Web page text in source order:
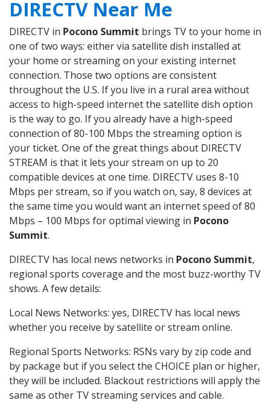
DIRECTV Near Me
DIRECTV in Pocono Summit brings TV to your home in
one of two ways: either via satellite dish installed at
your home or streaming on your existing internet
connection. Those two options are consistent
throughout the U.S. If you live in a rural area without
access to high-speed internet the satellite dish option
is the way to go. If you already have a high-speed
connection of 80-100 Mbps the streaming option is
your ticket. One of the great things about DIRECTV
STREAM is that it lets your stream on up to 20
compatible devices at one time. DIRECTV uses 8-10
Mbps per stream, so if you watch on, say, 8 devices at
the same time you would want an internet speed of 80
Mbps – 100 Mbps for optimal viewing in Pocono
Summit.
DIRECTV has local news networks in Pocono Summit,
regional sports coverage and the most buzz-worthy TV
shows. A few details:
Local News Networks: yes, DIRECTV has local news
whether you receive by satellite or stream online.
Regional Sports Networks: RSNs vary by zip code and
by package but if you select the CHOICE plan or higher,
they will be included. Blackout restrictions will apply the
same as other TV streaming services and cable.